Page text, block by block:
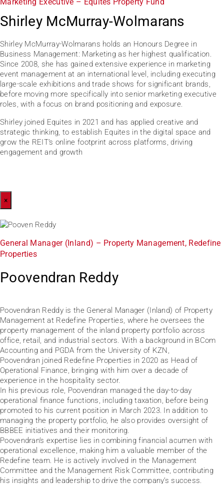
Shirley McMurray-Wolmarans
Shirley McMurray-Wolmarans holds an Honours Degree in
Business Management: Marketing as her highest qualification.
Since 2008, she has gained extensive experience in marketing
event management at an international level, including executing
large-scale exhibitions and trade shows for significant brands,
before moving more specifically into senior marketing executive
roles, with a focus on brand positioning and exposure.
Shirley joined Equites in 2021 and has applied creative and
strategic thinking, to establish Equites in the digital space and
grow the REIT’s online footprint across platforms, driving
engagement and growth
×
General Manager (Inland) – Property Management, Redefine
Properties
Poovendran Reddy
Poovendran Reddy is the General Manager (Inland) of Property
Management at Redefine Properties, where he oversees the
property management of the inland property portfolio across
office, retail, and industrial sectors. With a background in BCom
Accounting and PGDA from the University of KZN,
Poovendran joined Redefine Properties in 2020 as Head of
Operational Finance, bringing with him over a decade of
experience in the hospitality sector.
In his previous role, Poovendran managed the day-to-day
operational finance functions, including taxation, before being
promoted to his current position in March 2023. In addition to
managing the property portfolio, he also provides oversight of
BBBEE initiatives and their monitoring.
Poovendran’s expertise lies in combining financial acumen with
operational excellence, making him a valuable member of the
Redefine team. He is actively involved in the Management
Committee and the Management Risk Committee, contributing
his insights and leadership to drive the company’s success.